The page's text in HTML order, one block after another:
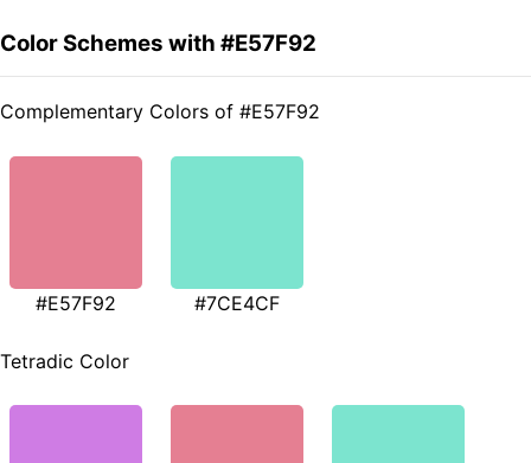
Color Schemes with #E57F92
Complementary Colors of #E57F92
#E57F92 #7CE4CF
Tetradic Color